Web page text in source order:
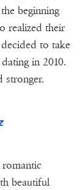
beginning
realized their
to take
in 2010.
stronger.
beautiful